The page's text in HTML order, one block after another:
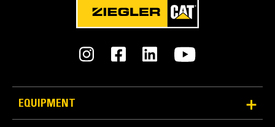
Weight - Base Bucket
Weight - Bucket with BOHA GET
EQUIPMENT